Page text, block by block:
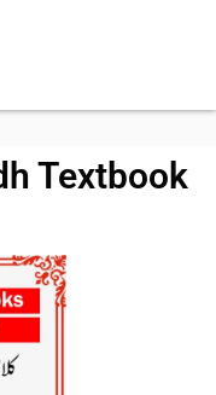
Textbook